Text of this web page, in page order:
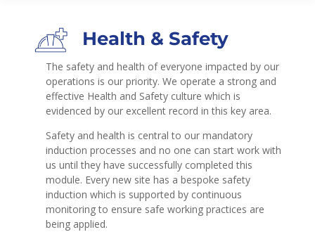
Health & Safety
The safety and health of everyone impacted by our
operations is our priority. We operate a strong and
effective Health and Safety culture which is
evidenced by our excellent record in this key area.
Safety and health is central to our mandatory
induction processes and no one can start work with
us until they have successfully completed this
module. Every new site has a bespoke safety
induction which is supported by continuous
monitoring to ensure safe working practices are
being applied.